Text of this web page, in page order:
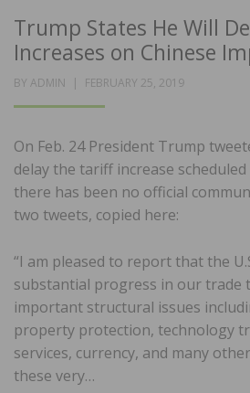
Trump States He Will
Increases on Chinese
BY ADMIN
POSTED
FEBRUARY 25, 2019
On Feb. 24 President Trump
delay the tariff increase
there has been no official
two tweets, copied here:
“I am pleased to report that the
substantial progress in our trade
important structural issues
property protection, technology
services, currency, and many
these very…